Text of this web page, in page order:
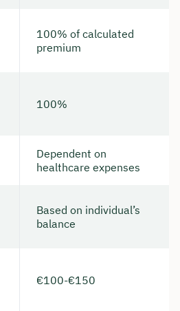
100% of calculated
premium
100%
Dependent on
healthcare expenses
Based on individual’s
balance
€100-€150